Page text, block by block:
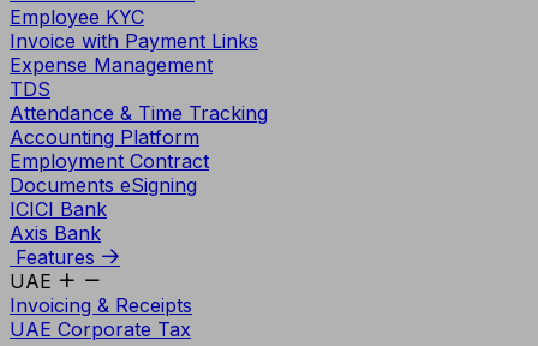
Employee KYC
Invoice with Payment Links
Expense Management
TDS
Attendance & Time Tracking
Accounting Platform
Employment Contract
Documents eSigning
ICICI Bank
Axis Bank
Features
UAE
Invoicing & Receipts
UAE Corporate Tax